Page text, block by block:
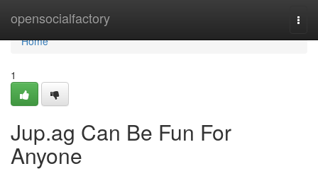
opensocialfactory
Home
Home
1
Jup.ag Can Be Fun For
Anyone